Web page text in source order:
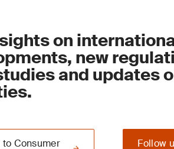
on
new
and updates
Follow
Consumer